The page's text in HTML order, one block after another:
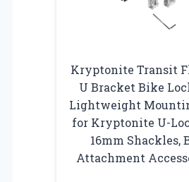
Kryptonite Transit
U Bracket Bike
Lightweight
for Kryptonite U-
16mm Shackles,
Attachment